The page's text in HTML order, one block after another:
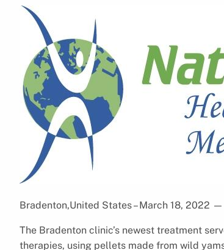
Bradenton,United States – March 18, 2022 —
The Bradenton clinic’s newest treatment
therapies, using pellets made from wild